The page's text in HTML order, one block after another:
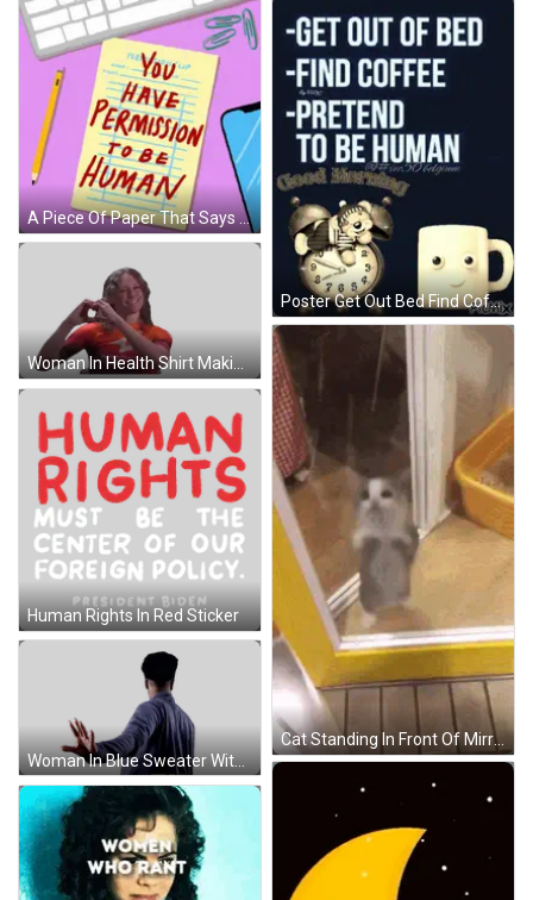
A Piece Of Paper That Says ' You Have Permission To Be Human ' GIF
Poster Get Out Bed Find Coffee Pretend Human GIF
Woman In Health Shirt Making Heart Sticker
Cat Standing In Front Of Mirror GIF
Human Rights In Red Sticker
Woman In Blue Sweater With Ep Logo Sticker